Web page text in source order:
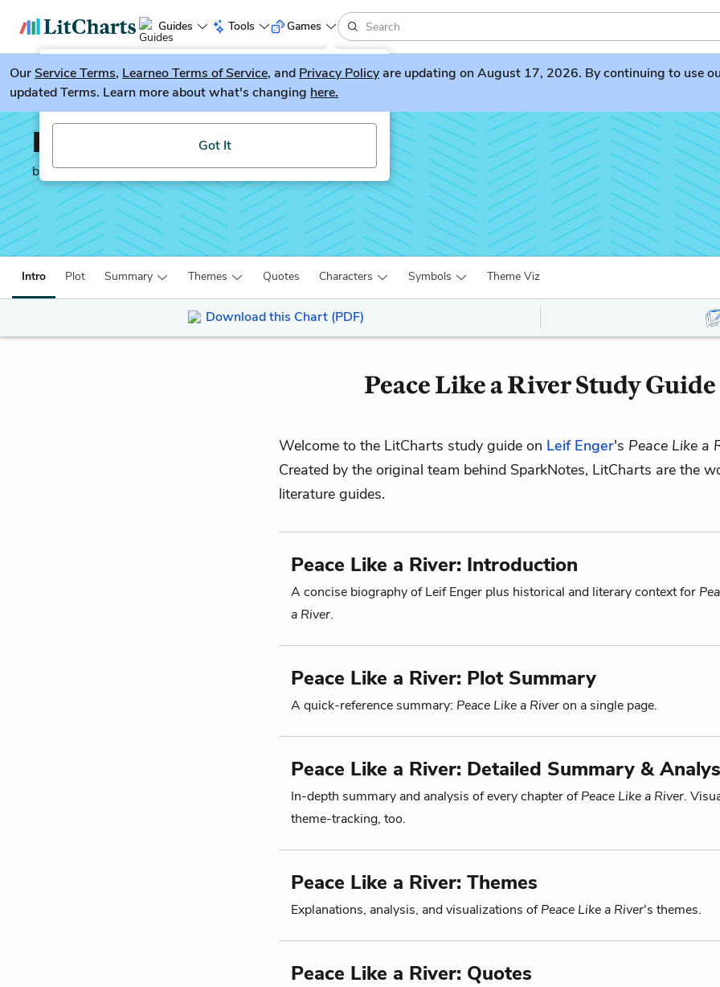
Guides Tools
LitGuesser New
Try our new literature game, LitGuesser!
Got It
Games
OurService Terms, Learneo Terms of Service, and Privacy Policyare updating on August 17, 2026. By continuing to use
updated Terms. Learn more about what's changing here.
Peace Like a River
by Leif Enger
Intro Plot Summary Themes Quotes Characters Symbols Theme Viz
Download this Chart (PDF)
Peace Like a River Study Guide
Welcome to the LitCharts study guide on Leif Enger's Peace Like a
Created by the original team behind SparkNotes, LitCharts are the
literature guides.
Peace Like a River: Introduction
A concise biography of Leif Enger plus historical and literary context for
a River.
Peace Like a River: Plot Summary
A quick-reference summary: Peace Like a Riveron a single page.
Peace Like a River: Detailed Summary &
In-depth summary and analysis of every chapter ofPeace Like a River.
theme-tracking, too.
Peace Like a River: Themes
Explanations, analysis, and visualizations ofPeace Like a River's themes.
Peace Like a River: Quotes